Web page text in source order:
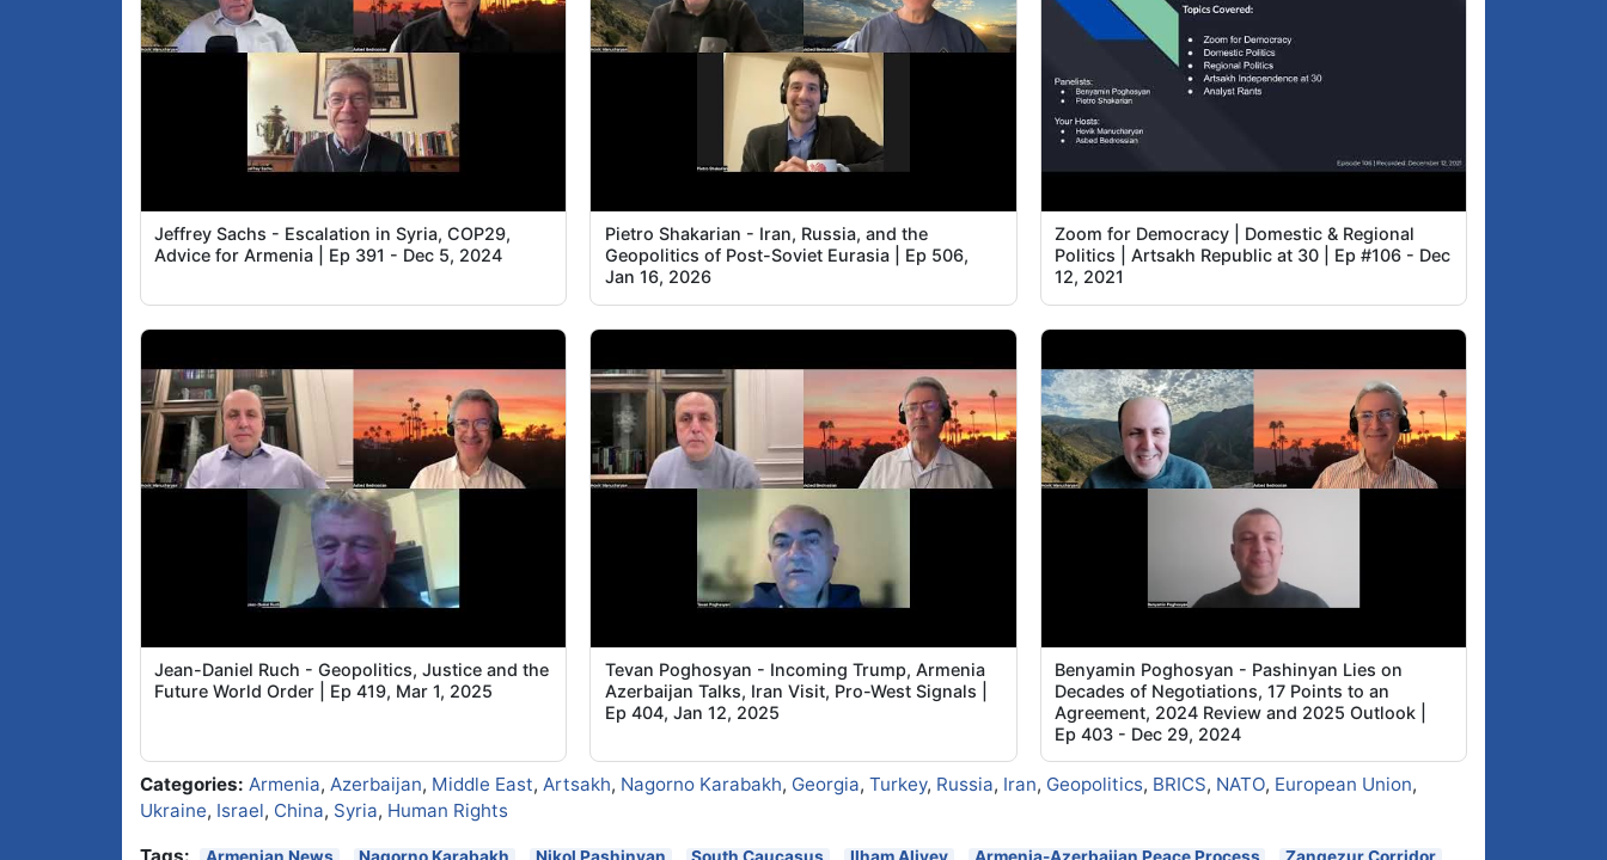
Jeffrey Sachs - Escalation in Syria, COP29,
Advice for Armenia | Ep 391 - Dec 5, 2024
Pietro Shakarian - Iran, Russia, and the
Geopolitics of Post-Soviet Eurasia | Ep 506,
Jan 16, 2026
Zoom for Democracy | Domestic & Regional
Politics | Artsakh Republic at 30 | Ep #106 - Dec
12, 2021
Jean-Daniel Ruch - Geopolitics, Justice and the
Future World Order | Ep 419, Mar 1, 2025
Tevan Poghosyan - Incoming Trump, Armenia
Azerbaijan Talks, Iran Visit, Pro-West Signals |
Ep 404, Jan 12, 2025
Benyamin Poghosyan - Pashinyan Lies on
Decades of Negotiations, 17 Points to an
Agreement, 2024 Review and 2025 Outlook |
Ep 403 - Dec 29, 2024
Categories: Armenia, Azerbaijan, Middle East, Artsakh, Nagorno Karabakh, Georgia, Turkey, Russia, Iran, Geopolitics, BRICS, NATO, European Union,
Ukraine, Israel, China, Syria, Human Rights